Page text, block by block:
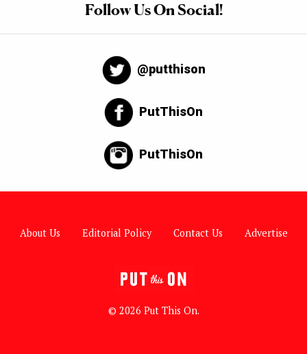
Follow Us On Social!
@putthison
PutThisOn
PutThisOn
About Us Editorial Policy Contact Us Advertise
© 2026 Put This On.